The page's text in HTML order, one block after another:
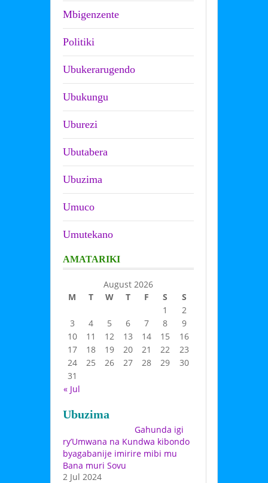
Mbigenzente
Politiki
Ubukerarugendo
Ubukungu
Uburezi
Ubutabera
Ubuzima
Umuco
Umutekano
AMATARIKI
August 2026
M
T W T F S S
« Jul
1
2
3
4 5 6 7 8
9
10
11 12 13 14 15
16
17
18 19 20 21 22
23
24
25 26 27 28 29
30
31
Ubuzima
Gahunda igi
ry’Umwana na Kundwa kibondo
byagabanije imirire mibi mu
Bana muri Sovu
2 Jul 2024